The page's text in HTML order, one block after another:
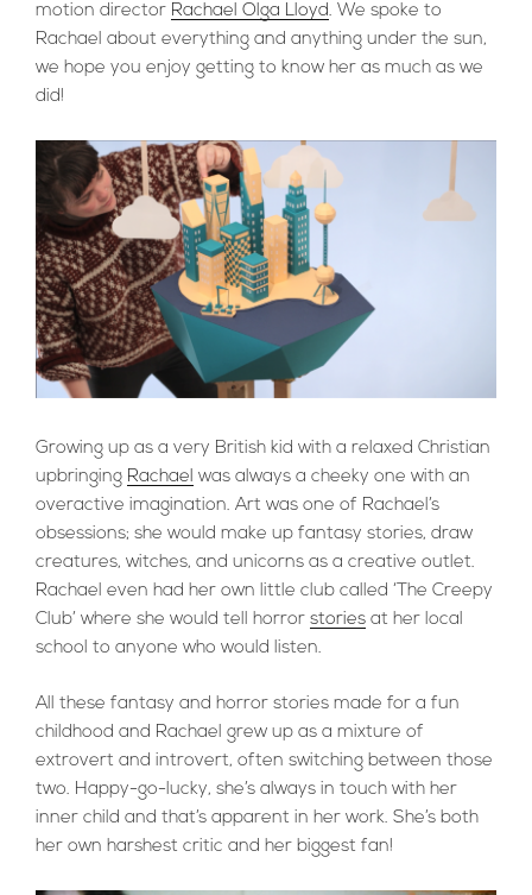
motion director Rachael Olga Lloyd. We spoke to
Rachael about everything and anything under the sun,
we hope you enjoy getting to know her as much as we
did!
Growing up as a very British kid with a relaxed Christian
upbringing Rachael was always a cheeky one with an
overactive imagination. Art was one of Rachael’s
obsessions; she would make up fantasy stories, draw
creatures, witches, and unicorns as a creative outlet.
Rachael even had her own little club called ‘The Creepy
Club’ where she would tell horror stories at her local
school to anyone who would listen.
All these fantasy and horror stories made for a fun
childhood and Rachael grew up as a mixture of
extrovert and introvert, often switching between those
two. Happy-go-lucky, she’s always in touch with her
inner child and that’s apparent in her work. She’s both
her own harshest critic and her biggest fan!